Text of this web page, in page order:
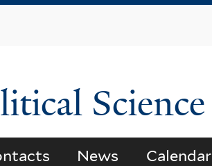
Science
News Calendar